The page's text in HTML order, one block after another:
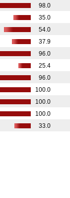
98.0
35.0
54.0
37.9
96.0
25.4
96.0
100.0
100.0
100.0
33.0